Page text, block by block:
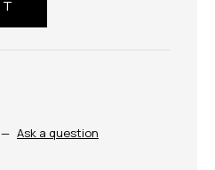
— Ask a question